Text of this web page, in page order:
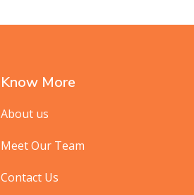
Know More
About us
Meet Our Team
Contact Us